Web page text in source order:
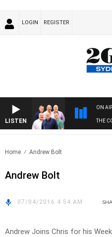
LOGIN REGISTER
LISTEN
ON
THE
Home Andrew Bolt
Andrew Bolt
07/04/2016 4:54 AM
Andrew Joins Chris for his